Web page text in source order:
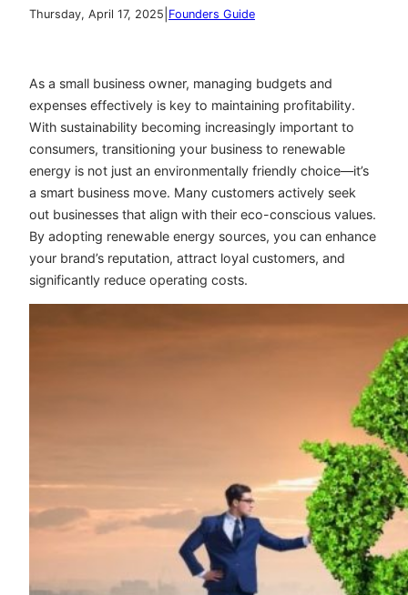
Thursday, April 17, 2025 Founders Guide
As a small business owner, managing budgets and
expenses effectively is key to maintaining profitability.
With sustainability becoming increasingly important to
consumers, transitioning your business to renewable
energy is not just an environmentally friendly choice—it’s
a smart business move. Many customers actively seek
out businesses that align with their eco-conscious values.
By adopting renewable energy sources, you can enhance
your brand’s reputation, attract loyal customers, and
significantly reduce operating costs.